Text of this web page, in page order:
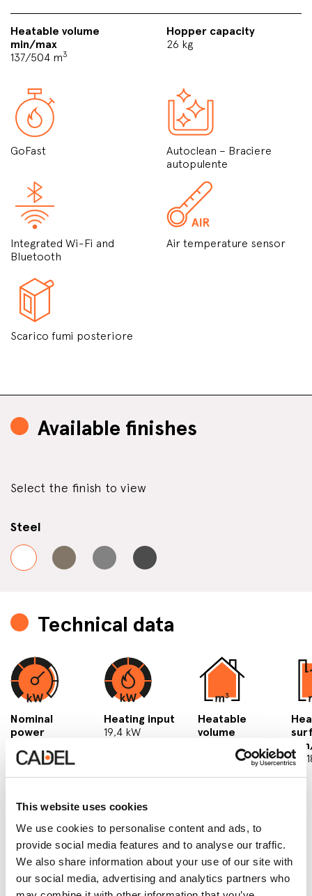
This website uses cookies
We use cookies to personalise content and ads, to
provide social media features and to analyse our traffic.
We also share information about your use of our site with
our social media, advertising and analytics partners who
Heatable volume
min/max
137/504 m3
Hopper capacity
26 kg
GoFast
Autoclean – Braciere
autopulente
Integrated Wi-Fi and
Bluetooth
Air temperature sensor
Scarico fumi posteriore
Available finishes
Select the finish to view
Steel
Technical data
Nominal
power
Heating input
19,4 kW
Heatable
volume
137/504 m3
51/